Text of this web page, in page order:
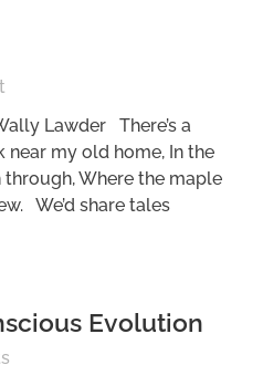
Lawder There’s a
near my old home, In the
Where the maple
We’d share tales
Evolution